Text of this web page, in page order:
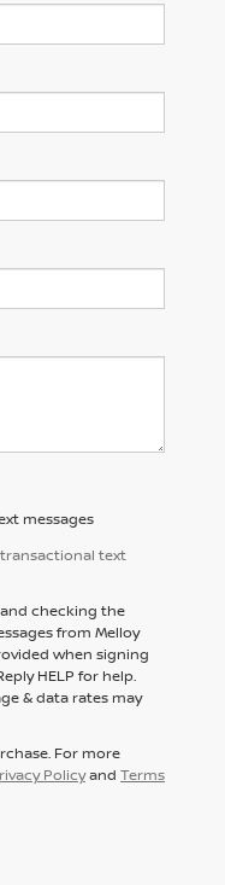
messages
text
checking the
from Melloy
when signing
HELP for help.
& data rates may
For more
Policyand Terms